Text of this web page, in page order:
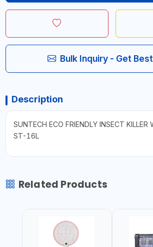
Bulk Inquiry - Get
Description
SUNTECH ECO FRIENDLY INSECT KILLER
ST-16L
Related Products